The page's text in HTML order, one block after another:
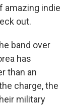
amazing indie
out.
band over
has
than an
charge, the
military